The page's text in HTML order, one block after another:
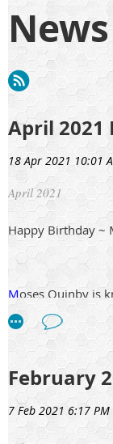
News
April
18 Apr 2021 10:01
April 2021
Happy Birthday ~
Moses Quinby is
beekeeping in the
beekeeping, he is
bee smoker with
"Mysteries of
kept over 1200
Moses Quinby
Y. While a boy
February
7 Feb 2021 6:17 PM